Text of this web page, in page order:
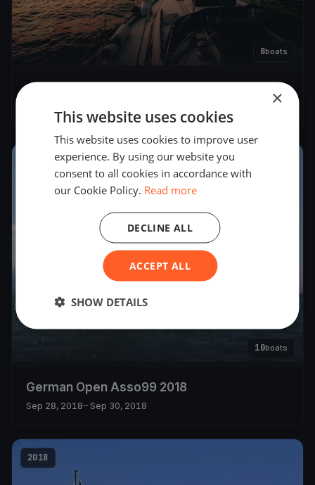
8boats
May 4, 2019 – May 5, 2019
10boats
German Open Asso99 2018
Sep 28, 2018– Sep 30, 2018
2018
×
This website uses cookies
This website uses cookies to improve user
experience. By using our website you
consent to all cookies in accordance with
our Cookie Policy. Read more
ACCEPT ALL
DECLINE ALL
SHOW DETAILS